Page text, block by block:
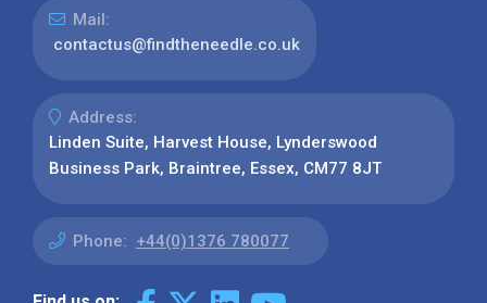
Mail:
contactus@findtheneedle.co.uk
Address:
Linden Suite, Harvest House, Lynderswood
Business Park, Braintree, Essex, CM77 8JT
Phone: +44(0)1376 780077